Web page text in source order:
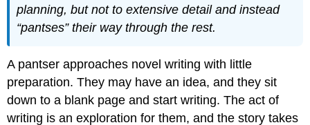
planning, but not to extensive detail and instead
“pantses” their way through the rest.
A pantser approaches novel writing with little
preparation. They may have an idea, and they sit
down to a blank page and start writing. The act of
writing is an exploration for them, and the story takes